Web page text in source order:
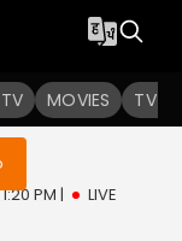
MOVIES TV
PM | LIVE